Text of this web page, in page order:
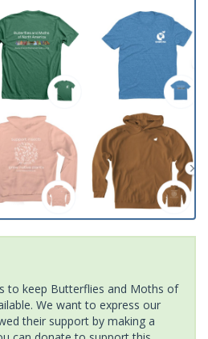
to keep Butterflies and Moths of
We want to express our
their support by making a